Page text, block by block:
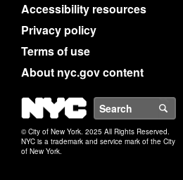
Accessibility resources
Privacy policy
Terms of use
About nyc.gov content
NYC
© City of New York. 2025 All Rights Reserved.
NYC is a trademark and service mark of the City
of New York.